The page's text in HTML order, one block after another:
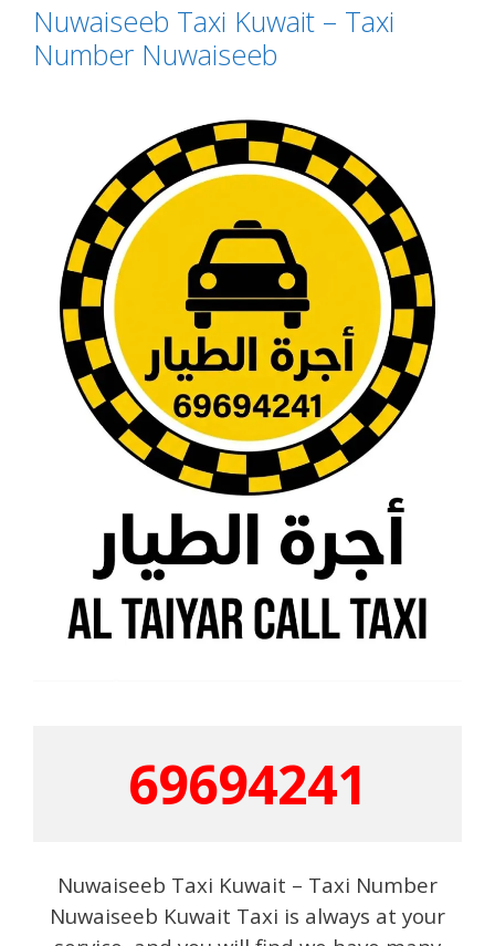
Nuwaiseeb Taxi Kuwait – Taxi
Number Nuwaiseeb
69694241
Nuwaiseeb Taxi Kuwait – Taxi Number
Nuwaiseeb Kuwait Taxi is always at your